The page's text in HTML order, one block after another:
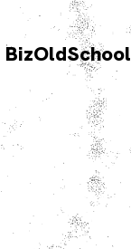
BizOldSchool